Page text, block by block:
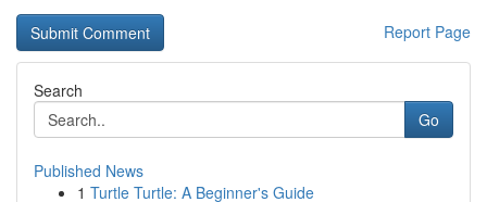
Report Page
Search
Go
Published News
1 Turtle Turtle: A Beginner's Guide